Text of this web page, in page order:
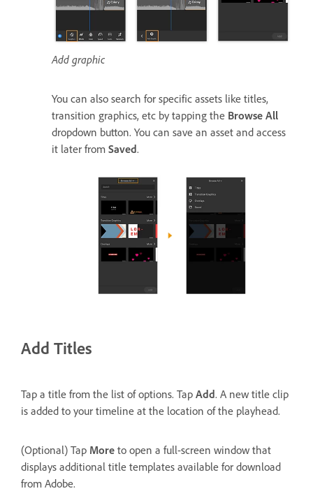
Add graphic
You can also search for specific assets like titles,
transition graphics, etc by tapping the Browse All
dropdown button. You can save an asset and access
it later from Saved.
Add Titles
Tap a title from the list of options. Tap Add. A new title clip
is added to your timeline at the location of the playhead.
(Optional) Tap More to open a full-screen window that
displays additional title templates available for download
from Adobe.